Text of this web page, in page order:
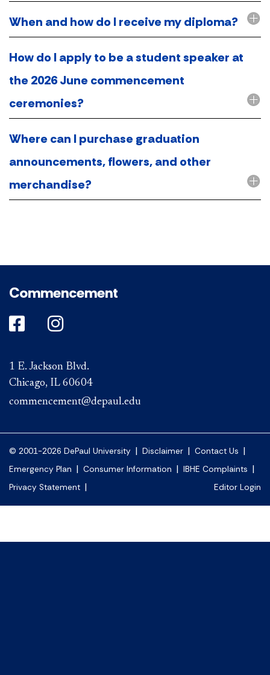
When and how do I receive my diploma?
How do I apply to be a student speaker at
the 2026 June commencement
ceremonies?
Where can I purchase graduation
announcements, flowers, and other
merchandise?
Commencement
DePaul on Facebook
DePaul on Instagram
1 E. Jackson Blvd.
Chicago, IL 60604
commencement@depaul.edu
© 2001-2026 DePaul University | Disclaimer | Contact Us |
Emergency Plan | Consumer Information | IBHE Complaints |
Privacy Statement | Editor Login